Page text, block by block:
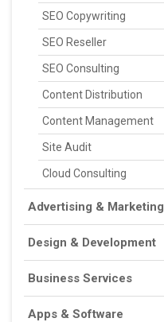
SEO Copywriting
SEO Reseller
SEO Consulting
Content Distribution
Content Management
Site Audit
Cloud Consulting
Advertising & Marketing
Design & Development
Business Services
Apps & Software